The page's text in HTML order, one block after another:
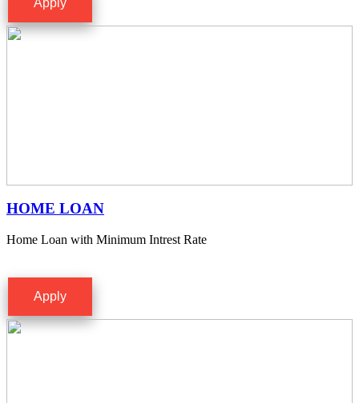
HOME LOAN
Home Loan with Minimum Intrest Rate
Apply